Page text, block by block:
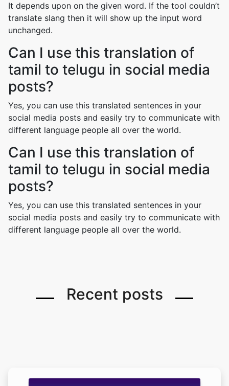
It depends upon on the given word. If the tool couldn’t
translate slang then it will show up the input word
unchanged.
Can I use this translation of
tamil to telugu in social media
posts?
Yes, you can use this translated sentences in your
social media posts and easily try to communicate with
different language people all over the world.
Can I use this translation of
tamil to telugu in social media
posts?
Yes, you can use this translated sentences in your
social media posts and easily try to communicate with
different language people all over the world.
Recent posts